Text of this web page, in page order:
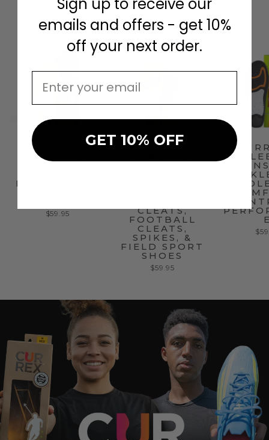
CURREX®
RUNPRO™
INSOLES FOR
$59.95
CURREX®
CLEATS,
FOOTBALL
CLEATS,
SPIKES, &
FIELD SPORT
SHOES
$59.95
O™
emails and offers - get 10%
off your next order.
EMAIL
GET 10% OFF